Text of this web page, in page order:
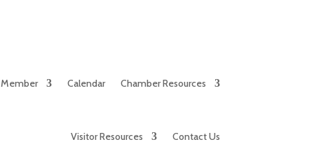
Calendar Chamber Resources
Visitor Resources Contact Us